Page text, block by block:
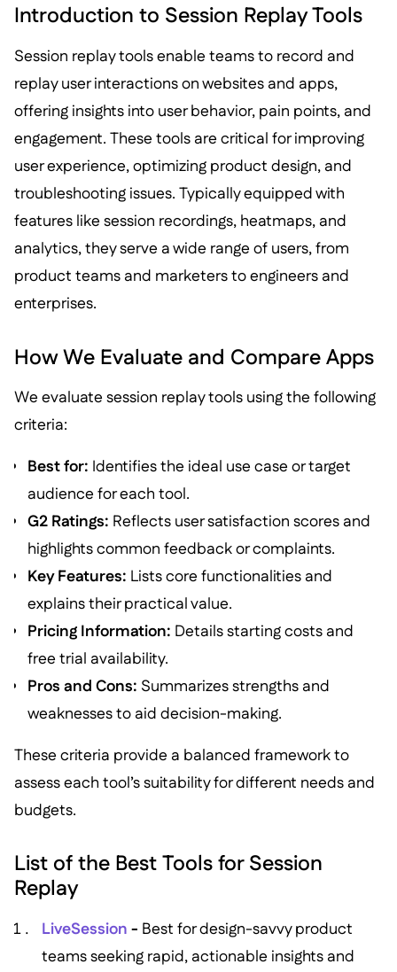
Introduction to Session Replay Tools
Session replay tools enable teams to record and
replay user interactions on websites and apps,
offering insights into user behavior, pain points, and
engagement. These tools are critical for improving
user experience, optimizing product design, and
troubleshooting issues. Typically equipped with
features like session recordings, heatmaps, and
analytics, they serve a wide range of users, from
product teams and marketers to engineers and
enterprises.
How We Evaluate and Compare Apps
We evaluate session replay tools using the following
criteria:
Best for: Identifies the ideal use case or target
audience for each tool.
G2 Ratings: Reflects user satisfaction scores and
highlights common feedback or complaints.
Key Features: Lists core functionalities and
explains their practical value.
Pricing Information: Details starting costs and
free trial availability.
Pros and Cons: Summarizes strengths and
weaknesses to aid decision-making.
These criteria provide a balanced framework to
assess each tool’s suitability for different needs and
budgets.
List of the Best Tools for Session
Replay
LiveSession - Best for design-savvy product
teams seeking rapid, actionable insights and